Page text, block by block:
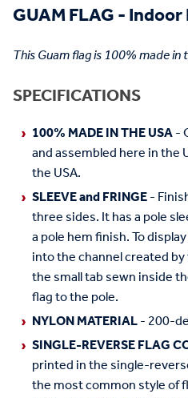
GUAM FLAG -
This Guam flag is 100% made in
SPECIFICATIONS
100% MADE IN THE USA-
and assembled here in the
the USA.
SLEEVE and FRINGE-
three sides. It has a pole
a pole hem finish. To
into the channel created
the small tab sewn inside
flag to the pole.
NYLON MATERIAL- 200-
SINGLE-REVERSE FLAG
printed in the single-
the most common style of